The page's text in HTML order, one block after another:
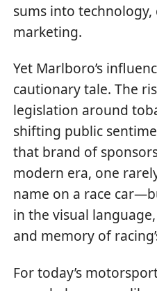
sums into
marketing.
Yet Marlboro’s
cautionary tale. The
legislation around
shifting public
that brand of
modern era, one
name on a race
in the visual
and memory of
For today’s